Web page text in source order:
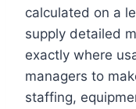
calculated on a
supply detailed
exactly where
managers to
staffing,